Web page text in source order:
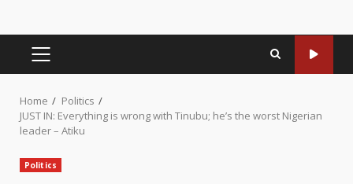
PRIMARY
Home
Politics
JUST IN: Everything is wrong with Tinubu; he’s the worst Nigerian
leader – Atiku
Politics